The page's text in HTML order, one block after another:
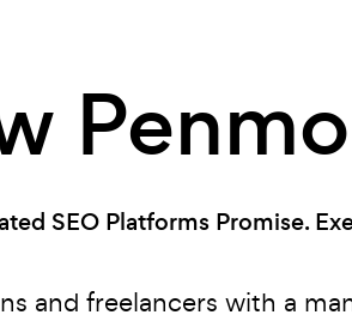
Penmo
SEO Platforms Promise.
and freelancers with a